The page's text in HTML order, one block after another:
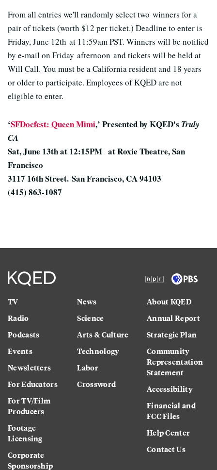
From all entries we'll randomly select two winners for a
pair of tickets (worth $12 per ticket.) Deadline to enter is
Friday, June 12th at 11:59am PST. Winners will be notified
by e-mail on Friday afternoon and tickets will be held at
Will Call. You must be a California resident and 18 years
or older to participate. Employees of KQED are not
eligible to enter.
‘SFDocfest: Queen Mimi,’ Presented by KQED's Truly
CA
Sat, June 13th at 12:15PM at Roxie Theatre, San
Francisco
3117 16th Street. San Francisco, CA 94103
(415) 863-1087
TV
Radio
Podcasts
Events
Newsletters
For Educators
For TV/Film
Producers
Footage
Licensing
Corporate
Sponsorship
News
Science
Arts & Culture
Technology
Labor
Crossword
About KQED
Annual Report
Strategic Plan
Community
Representation
Statement
Accessibility
Financial and
FCC Files
Help Center
Contact Us